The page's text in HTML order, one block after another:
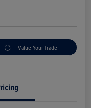
Value Your Trade